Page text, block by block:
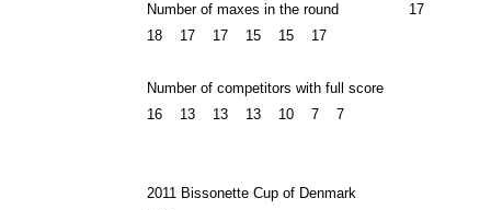
Number of maxes in the round 17
18 17 17 15 15 17
Number of competitors with full score
16 13 13 13 10 7 7
2011 Bissonette Cup of Denmark